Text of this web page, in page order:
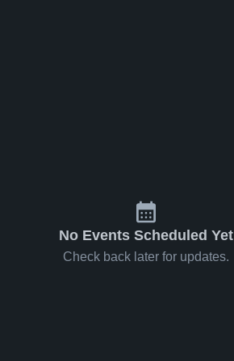
No Events Scheduled Yet
Check back later for updates.